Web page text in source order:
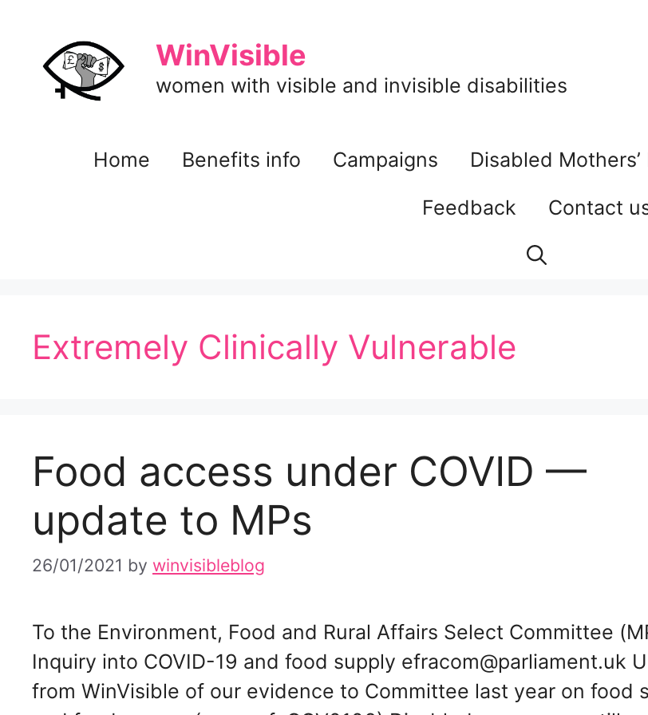
content
WinVisible
women with visible and invisible disabilities
Home Benefits info Campaigns Disabled
Feedback
Contact
Extremely Clinically Vulnerable
Food access under COVID —
update to MPs
26/01/2021 by winvisibleblog
To the Environment, Food and Rural Affairs Select Committee
Inquiry into COVID-19 and food supply efracom@parliament.uk
from WinVisible of our evidence to Committee last year on food